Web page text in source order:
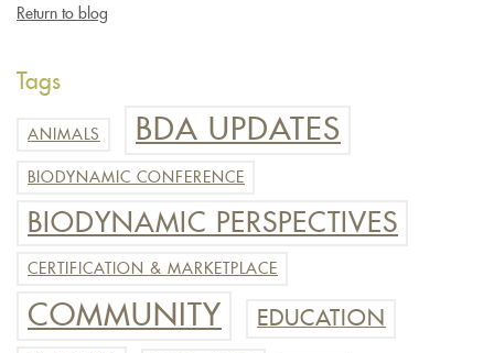
Return to blog
Tags
ANIMALS BDA UPDATES
BIODYNAMIC CONFERENCE
BIODYNAMIC PERSPECTIVES
CERTIFICATION & MARKETPLACE
COMMUNITY EDUCATION